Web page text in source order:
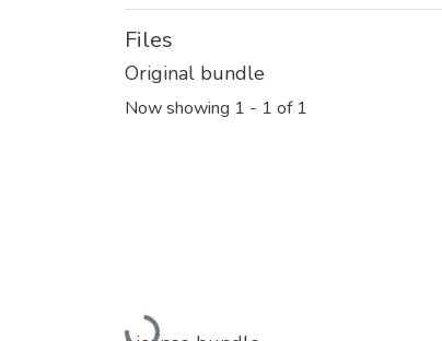
Files
Original bundle
Now showing 1 - 1 of 1